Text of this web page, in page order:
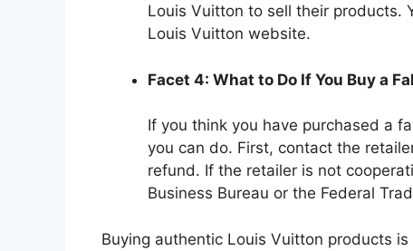
Louis Vuitton to sell their products.
Louis Vuitton website.
Facet 4: What to Do If You Buy a
If you think you have purchased a
you can do. First, contact the
refund. If the retailer is not
Business Bureau or the Federal
Buying authentic Louis Vuitton products